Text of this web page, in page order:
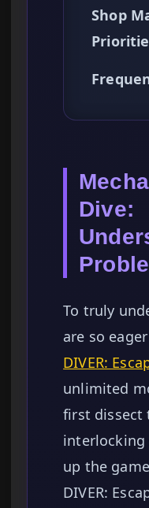
Shop
Dive:
To truly
are so
DIVER:
unlimited
first dissect
interlocking
up the
DIVER: